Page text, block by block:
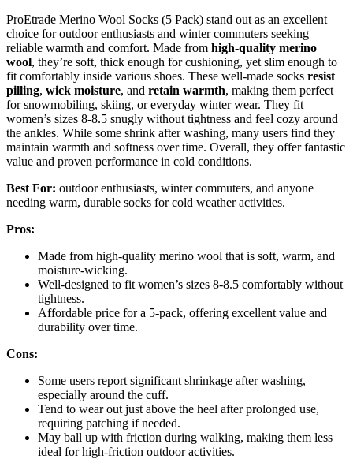
ProEtrade Merino Wool Socks (5 Pack) stand out as an excellent
choice for outdoor enthusiasts and winter commuters seeking
reliable warmth and comfort. Made from high-quality merino
wool, they’re soft, thick enough for cushioning, yet slim enough to
fit comfortably inside various shoes. These well-made socks resist
pilling, wick moisture, and retain warmth, making them perfect
for snowmobiling, skiing, or everyday winter wear. They fit
women’s sizes 8-8.5 snugly without tightness and feel cozy around
the ankles. While some shrink after washing, many users find they
maintain warmth and softness over time. Overall, they offer fantastic
value and proven performance in cold conditions.
Best For: outdoor enthusiasts, winter commuters, and anyone
needing warm, durable socks for cold weather activities.
Pros:
Made from high-quality merino wool that is soft, warm, and
moisture-wicking.
Well-designed to fit women’s sizes 8-8.5 comfortably without
tightness.
Affordable price for a 5-pack, offering excellent value and
durability over time.
Cons:
Some users report significant shrinkage after washing,
especially around the cuff.
Tend to wear out just above the heel after prolonged use,
requiring patching if needed.
May ball up with friction during walking, making them less
ideal for high-friction outdoor activities.